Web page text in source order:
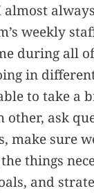
almost
weekly
during all
in
to take a
other, ask
make sure
things
and